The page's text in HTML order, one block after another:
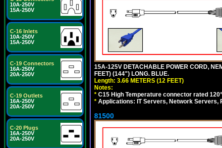
10A-250V
15A-250V
C-16 Inlets
10A-250V
15A-250V
C-19 Connectors
16A-250V
20A-250V
C-19 Outlets
16A-250V
20A-250V
C-20 Plugs
16A-250V
20A-250V
15A-125V DETACHABLE POWER CORD,
FEET) (144") LONG. BLUE.
Length: 3.66 METERS (12 FEET)
Notes:
* C15 High Temperature connector rated
* Applications: IT Servers, Network Servers,
81500